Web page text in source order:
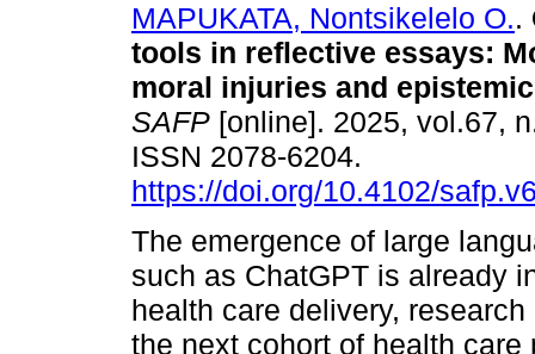
MAPUKATA, Nontsikelelo O..
tools in reflective essays:
moral injuries and
SAFP [online]. 2025, vol.67,
ISSN 2078-6204.
https://doi.org/10.4102/
The emergence of large
such as ChatGPT is already
health care delivery,
the next cohort of health care